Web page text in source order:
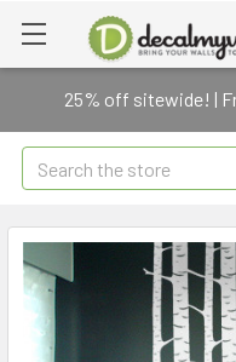
25% off sitewide! |
Search